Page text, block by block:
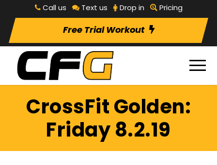
Call us Text us Drop in Pricing
Free Trial Workout
CrossFit Golden:
Friday 8.2.19